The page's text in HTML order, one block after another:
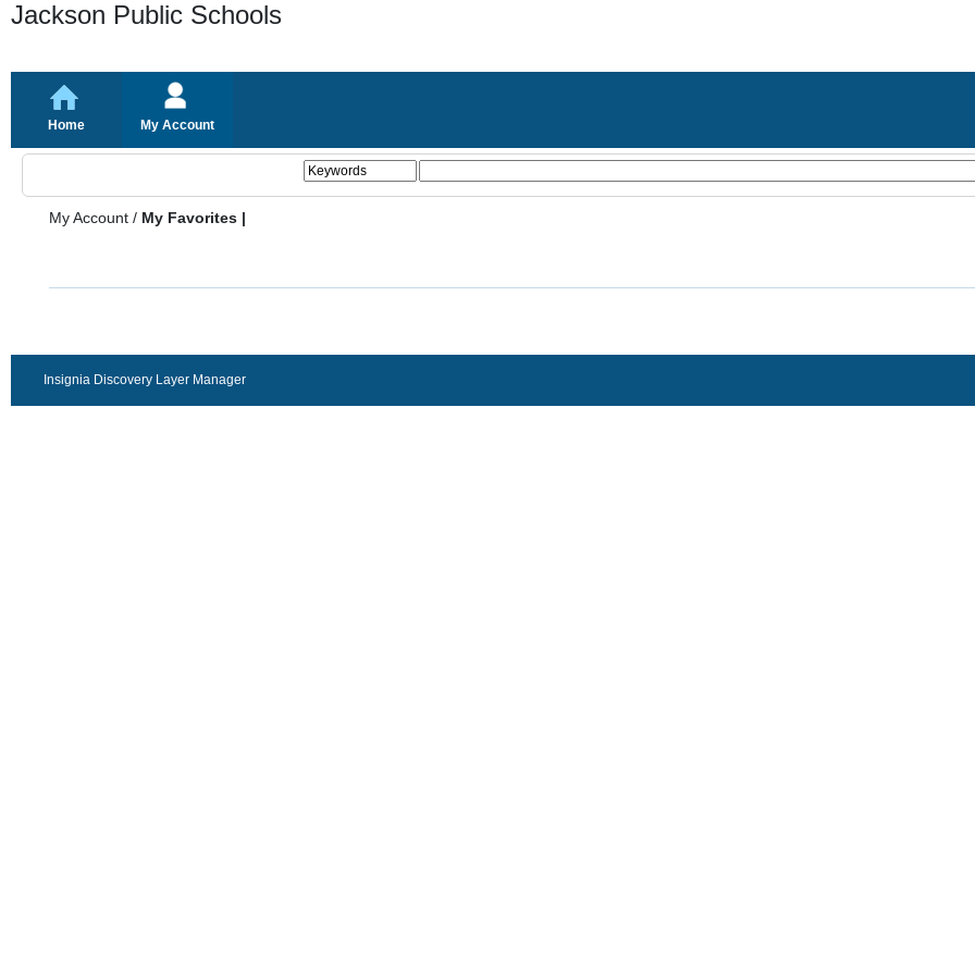
Jackson Public Schools
Home My Account
My Account / My Favorites |
Insignia Discovery Layer Manager